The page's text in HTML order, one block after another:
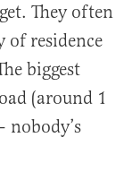
They often
of residence
biggest
(around 1
nobody’s